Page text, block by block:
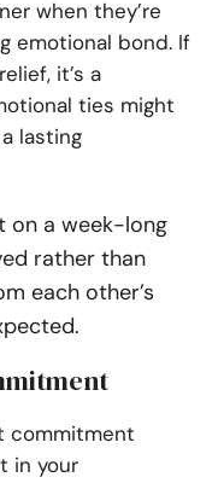
when they’re
emotional bond. If
it’s a
ties might
lasting
on a week-long
rather than
each other’s
commitment
in your